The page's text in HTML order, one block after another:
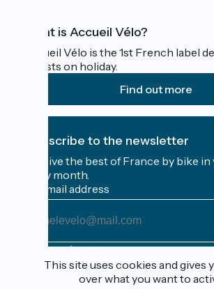
What is Accueil Vélo?
Accueil Vélo is the 1st French label
cyclists on holiday.
Find out more
I subscribe to the newsletter
Receive the best of France by bike
every month.
My email address
email
address
Registration terms
Funded as part of Destination France
This site uses cookies and gives
over what you want to